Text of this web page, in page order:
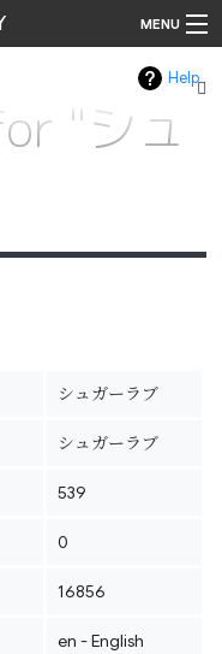
MENU
Help
"シュ
シュガーラブ
シュガーラブ
539
0
16856
en - English